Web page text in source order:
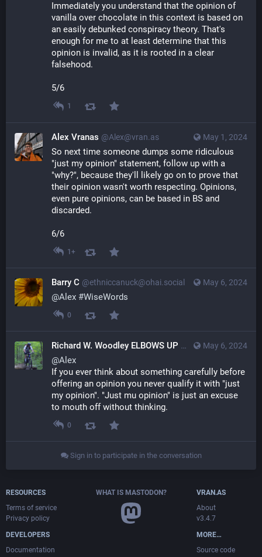
Immediately you understand that the opinion of
vanilla over chocolate in this context is based on
an easily debunked conspiracy theory. That's
enough for me to at least determine that this
opinion is invalid, as it is rooted in a clear
falsehood.
5/6
1
May 1, 2024
Alex Vranas @Alex@vran.as
So next time someone dumps some ridiculous
"just my opinion" statement, follow up with a
"why?", because they'll likely go on to prove that
their opinion wasn't worth respecting. Opinions,
even pure opinions, can be based in BS and
discarded.
6/6
1+
May 6, 2024
Barry C @ethniccanuck@ohai.social
@Alex #WiseWords
0
May 6, 2024
Richard W. Woodley ELBOWS UP
@Alex
If you ever think about something carefully before
offering an opinion you never qualify it with "just
my opinion". "Just mu opinion" is just an excuse
to mouth off without thinking.
0
Sign in to participate in the conversation
RESOURCES
Terms of service
Privacy policy
DEVELOPERS
Documentation
WHAT IS MASTODON?
VRAN.AS
About
v3.4.7
MORE…
Source code